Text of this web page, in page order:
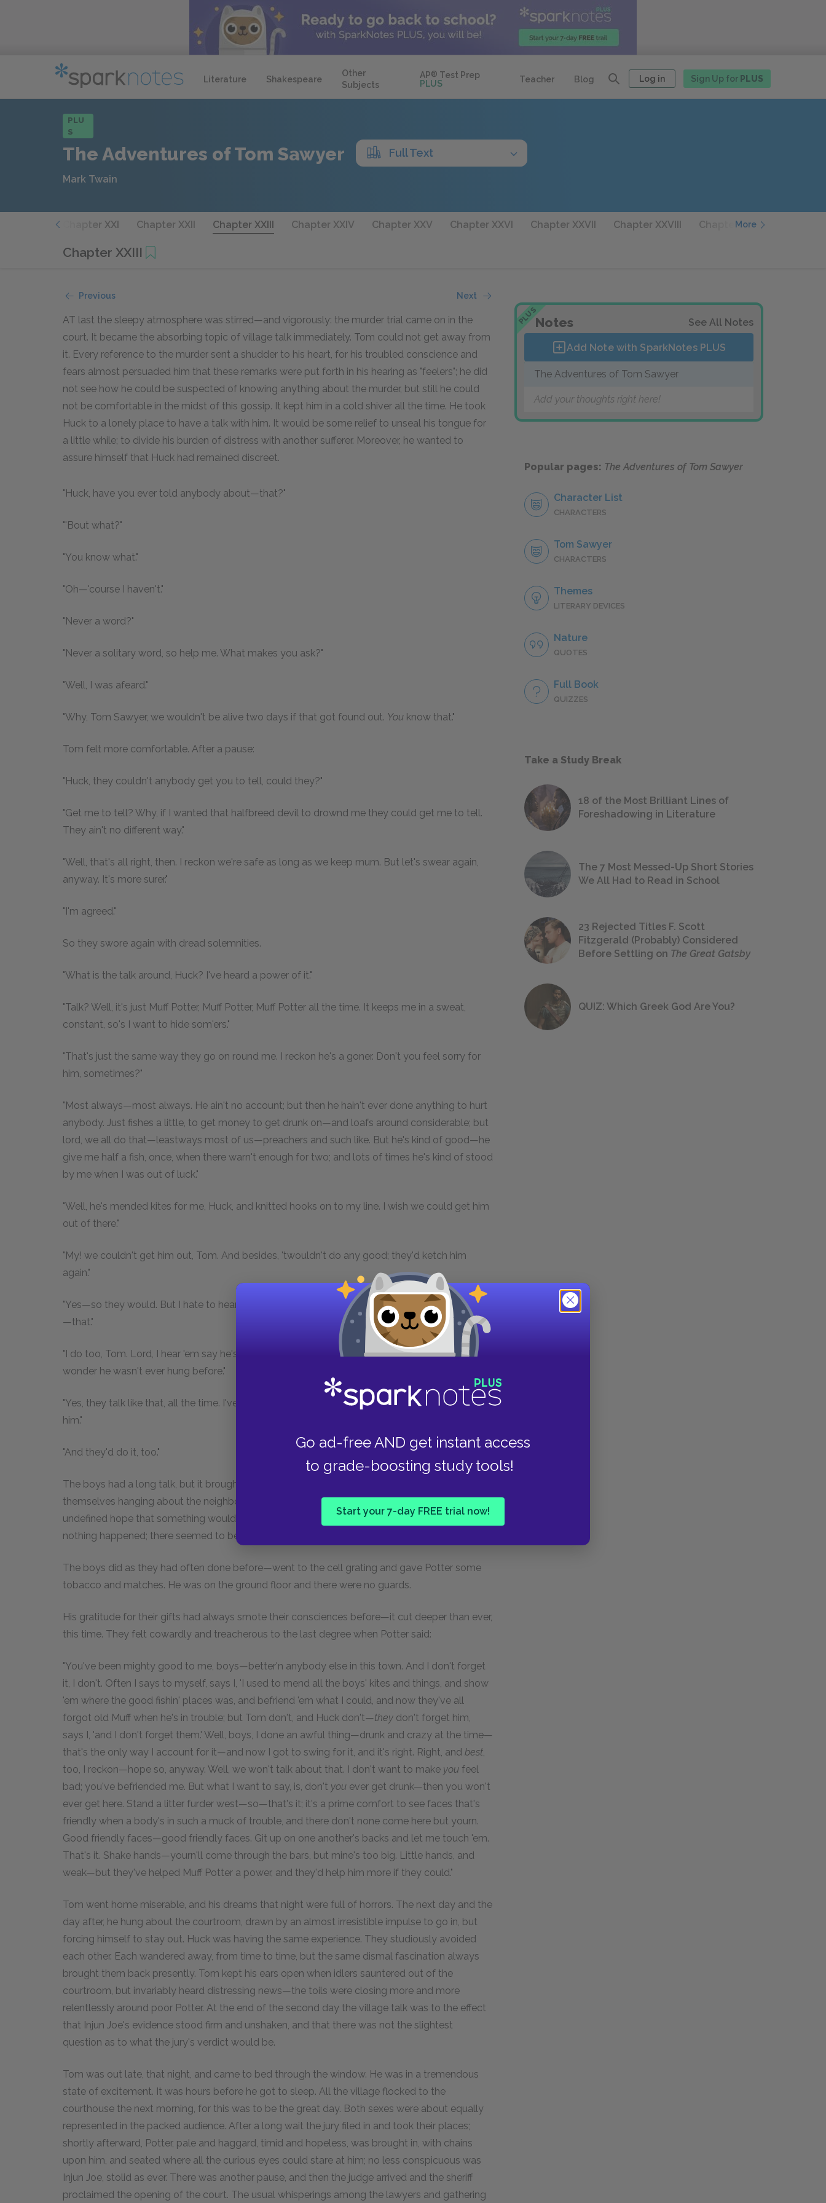
Literature Shakespeare
Other
Subjects
AP® Test Prep
PLUS
Teacher Blog Log in Sign Up for PLUS
Go ad-free AND get instant access
to grade-boosting study tools!
Start your 7-day FREE trial now!
PLU
S
The Adventures of Tom Sawyer Full Text
Mark Twain
Chapter XXI Chapter XXII Chapter XXIII Chapter XXIV Chapter XXV Chapter XXVI Chapter XXVII Chapter XXVIII Chapter XXIX
More
Chapter XXIII
Previous Next
AT last the sleepy atmosphere was stirred—and vigorously: the murder trial came on in the
court. It became the absorbing topic of village talk immediately. Tom could not get away from
it. Every reference to the murder sent a shudder to his heart, for his troubled conscience and
fears almost persuaded him that these remarks were put forth in his hearing as "feelers"; he did
not see how he could be suspected of knowing anything about the murder, but still he could
not be comfortable in the midst of this gossip. It kept him in a cold shiver all the time. He took
Huck to a lonely place to have a talk with him. It would be some relief to unseal his tongue for
a little while; to divide his burden of distress with another sufferer. Moreover, he wanted to
assure himself that Huck had remained discreet.
"Huck, have you ever told anybody about—that?"
"'Bout what?"
"You know what."
"Oh—'course I haven't."
"Never a word?"
"Never a solitary word, so help me. What makes you ask?"
"Well, I was afeard."
"Why, Tom Sawyer, we wouldn't be alive two days if that got found out. You know that."
Tom felt more comfortable. After a pause:
"Huck, they couldn't anybody get you to tell, could they?"
"Get me to tell? Why, if I wanted that halfbreed devil to drownd me they could get me to tell.
They ain't no different way."
"Well, that's all right, then. I reckon we're safe as long as we keep mum. But let's swear again,
anyway. It's more surer."
"I'm agreed."
So they swore again with dread solemnities.
"What is the talk around, Huck? I've heard a power of it."
"Talk? Well, it's just Muff Potter, Muff Potter, Muff Potter all the time. It keeps me in a sweat,
constant, so's I want to hide som'ers."
"That's just the same way they go on round me. I reckon he's a goner. Don't you feel sorry for
him, sometimes?"
"Most always—most always. He ain't no account; but then he hain't ever done anything to hurt
anybody. Just fishes a little, to get money to get drunk on—and loafs around considerable; but
lord, we all do that—leastways most of us—preachers and such like. But he's kind of good—he
give me half a fish, once, when there warn't enough for two; and lots of times he's kind of stood
by me when I was out of luck."
"Well, he's mended kites for me, Huck, and knitted hooks on to my line. I wish we could get him
out of there."
"My! we couldn't get him out, Tom. And besides, 'twouldn't do any good; they'd ketch him
again."
"Yes—so they would. But I hate to hear 'em abuse him so like the dickens when he never done
—that."
"I do too, Tom. Lord, I hear 'em say he's the bloodiest looking villain in this country, and they
wonder he wasn't ever hung before."
"Yes, they talk like that, all the time. I've heard 'em say that if he was to get free they'd lynch
him."
"And they'd do it, too."
The boys had a long talk, but it brought them little comfort. As the twilight drew on, they found
themselves hanging about the neighborhood of the little isolated jail, perhaps with an
undefined hope that something would happen that might clear away their difficulties. But
nothing happened; there seemed to be no angels or fairies interested in this luckless captive.
The boys did as they had often done before—went to the cell grating and gave Potter some
tobacco and matches. He was on the ground floor and there were no guards.
His gratitude for their gifts had always smote their consciences before—it cut deeper than ever,
this time. They felt cowardly and treacherous to the last degree when Potter said:
"You've been mighty good to me, boys—better'n anybody else in this town. And I don't forget
it, I don't. Often I says to myself, says I, 'I used to mend all the boys' kites and things, and show
'em where the good fishin' places was, and befriend 'em what I could, and now they've all
forgot old Muff when he's in trouble; but Tom don't, and Huck don't—they don't forget him,
says I, 'and I don't forget them.' Well, boys, I done an awful thing—drunk and crazy at the time—
that's the only way I account for it—and now I got to swing for it, and it's right. Right, and best,
too, I reckon—hope so, anyway. Well, we won't talk about that. I don't want to make you feel
bad; you've befriended me. But what I want to say, is, don't you ever get drunk—then you won't
ever get here. Stand a litter furder west—so—that's it; it's a prime comfort to see faces that's
friendly when a body's in such a muck of trouble, and there don't none come here but yourn.
Good friendly faces—good friendly faces. Git up on one another's backs and let me touch 'em.
That's it. Shake hands—yourn'll come through the bars, but mine's too big. Little hands, and
weak—but they've helped Muff Potter a power, and they'd help him more if they could."
Tom went home miserable, and his dreams that night were full of horrors. The next day and the
day after, he hung about the courtroom, drawn by an almost irresistible impulse to go in, but
forcing himself to stay out. Huck was having the same experience. They studiously avoided
each other. Each wandered away, from time to time, but the same dismal fascination always
brought them back presently. Tom kept his ears open when idlers sauntered out of the
courtroom, but invariably heard distressing news—the toils were closing more and more
relentlessly around poor Potter. At the end of the second day the village talk was to the effect
that Injun Joe's evidence stood firm and unshaken, and that there was not the slightest
question as to what the jury's verdict would be.
Tom was out late, that night, and came to bed through the window. He was in a tremendous
state of excitement. It was hours before he got to sleep. All the village flocked to the
courthouse the next morning, for this was to be the great day. Both sexes were about equally
represented in the packed audience. After a long wait the jury filed in and took their places;
shortly afterward, Potter, pale and haggard, timid and hopeless, was brought in, with chains
upon him, and seated where all the curious eyes could stare at him; no less conspicuous was
Injun Joe, stolid as ever. There was another pause, and then the judge arrived and the sheriff
proclaimed the opening of the court. The usual whisperings among the lawyers and gathering
PLUSNotes See All Notes
Add Note with SparkNotes PLUS
The Adventures of Tom Sawyer
Add your thoughts right here!
Popular pages: The Adventures of Tom Sawyer
Character List
CHARACTERS
Tom Sawyer
CHARACTERS
Themes
LITERARY DEVICES
Nature
QUOTES
Full Book
QUIZZES
Take a Study Break
18 of the Most Brilliant Lines of
Foreshadowing in Literature
The 7 Most Messed-Up Short Stories
We All Had to Read in School
23 Rejected Titles F. Scott
Fitzgerald (Probably) Considered
Before Settling on The Great Gatsby
QUIZ: Which Greek God Are You?